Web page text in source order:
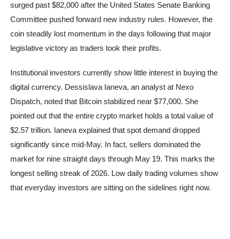
surged past $82,000 after the United States Senate Banking
Committee pushed forward new industry rules. However, the
coin steadily lost momentum in the days following that major
legislative victory as traders took their profits.
Institutional investors currently show little interest in buying the
digital currency. Dessislava Ianeva, an analyst at Nexo
Dispatch, noted that Bitcoin stabilized near $77,000. She
pointed out that the entire crypto market holds a total value of
$2.57 trillion. Ianeva explained that spot demand dropped
significantly since mid-May. In fact, sellers dominated the
market for nine straight days through May 19. This marks the
longest selling streak of 2026. Low daily trading volumes show
that everyday investors are sitting on the sidelines right now.